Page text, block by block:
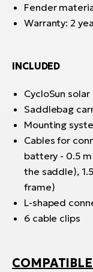
Fender
Warranty: 2
INCLUDED
CycloSun
Saddlebag
Mounting
Cables for
battery - 0.5
the saddle),
frame)
L-shaped
6 cable clips